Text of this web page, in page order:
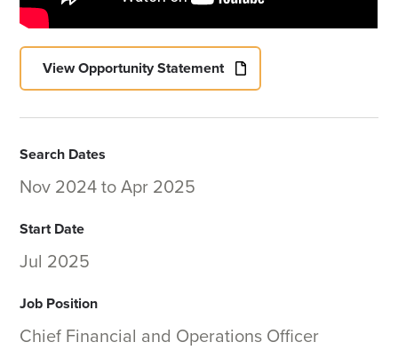
View Opportunity Statement
Search Dates
Nov 2024 toApr 2025
Start Date
Jul 2025
Job Position
Chief Financial and Operations Officer